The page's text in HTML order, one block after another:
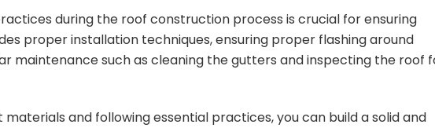
during the roof construction process is crucial for ensuring
proper installation techniques, ensuring proper flashing around
maintenance such as cleaning the gutters and inspecting the roof
materials and following essential practices, you can build a solid and